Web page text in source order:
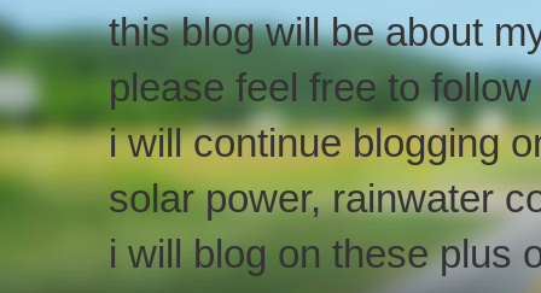
this blog will be about
please feel free to
i will continue blogging
solar power, rainwater
i will blog on these plus